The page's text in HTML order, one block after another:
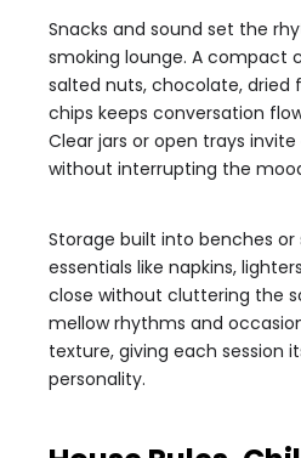
Snacks and sound set the
smoking lounge. A compact
salted nuts, chocolate,
chips keeps conversation
Clear jars or open trays
without interrupting the
Storage built into benches or
essentials like napkins,
close without cluttering the
mellow rhythms and
texture, giving each session
personality.